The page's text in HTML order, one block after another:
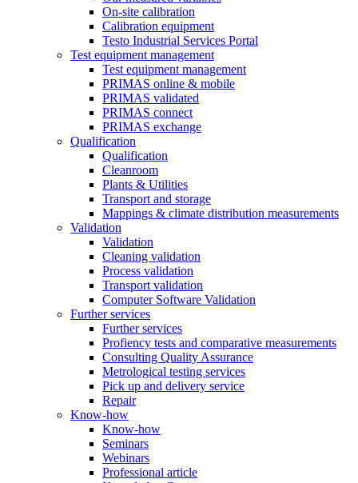
On-site calibration
Calibration equipment
Testo Industrial Services Portal
Test equipment management
Test equipment management
PRIMAS online & mobile
PRIMAS validated
PRIMAS connect
PRIMAS exchange
Qualification
Qualification
Cleanroom
Plants & Utilities
Transport and storage
Mappings & climate distribution measurements
Validation
Validation
Cleaning validation
Process validation
Transport validation
Computer Software Validation
Further services
Further services
Profiency tests and comparative measurements
Consulting Quality Assurance
Metrological testing services
Pick up and delivery service
Repair
Know-how
Know-how
Seminars
Webinars
Professional article